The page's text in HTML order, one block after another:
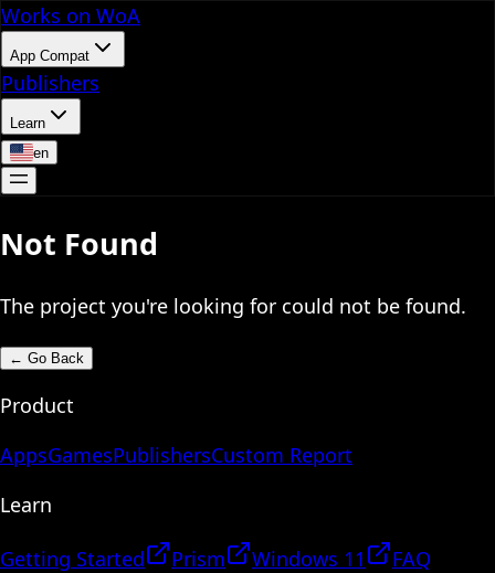
Works on WoA
App Compat
Publishers
Learn
en
Not Found
The project you're looking for could not be found.
← Go Back
Product
AppsGamesPublishersCustom Report
Learn
Getting Started Prism Windows 11
FAQ